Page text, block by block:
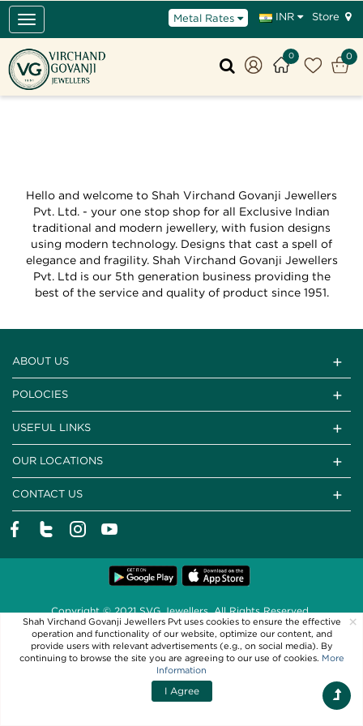
Metal Rates INR Store
0 0
Toggle
navigation
Shah Virchand Govanji Jewellers Pvt uses cookies to ensure the effective
operation and functionality of our website, optimize our content, and
provide users with relevant advertisements (e.g., on social media). By
continuing to browse the site you are agreeing to our use of cookies. More
Information
I Agree
×
Hello and welcome to Shah Virchand Govanji Jewellers
Pvt. Ltd. - your one stop shop for all Exclusive Indian
traditional and modern jewellery, with fusion designs
using modern technology. Designs that cast a spell of
elegance and fragility. Shah Virchand Govanji Jewellers
Pvt. Ltd is our 5th generation business providing the
best of the service and quality of product since 1951.
ABOUT US
POLOCIES
USEFUL LINKS
OUR LOCATIONS
CONTACT US
Copyright © 2021 SVG Jewellers. All Rights Reserved
Powered By